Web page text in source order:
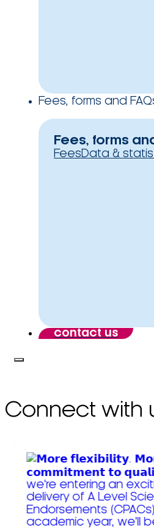
Fees, forms and
Fees, forms
FeesData &
contact us
Connect with